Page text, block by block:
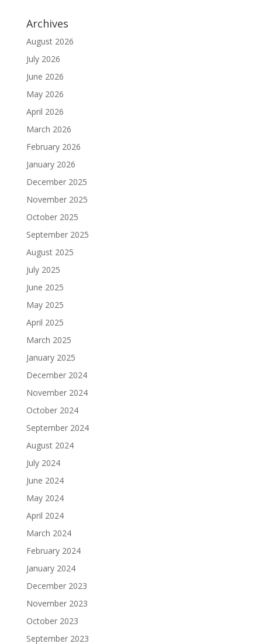
Archives
August 2026
July 2026
June 2026
May 2026
April 2026
March 2026
February 2026
January 2026
December 2025
November 2025
October 2025
September 2025
August 2025
July 2025
June 2025
May 2025
April 2025
March 2025
January 2025
December 2024
November 2024
October 2024
September 2024
August 2024
July 2024
June 2024
May 2024
April 2024
March 2024
February 2024
January 2024
December 2023
November 2023
October 2023
September 2023